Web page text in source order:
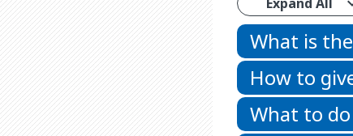
What is
How to
What to